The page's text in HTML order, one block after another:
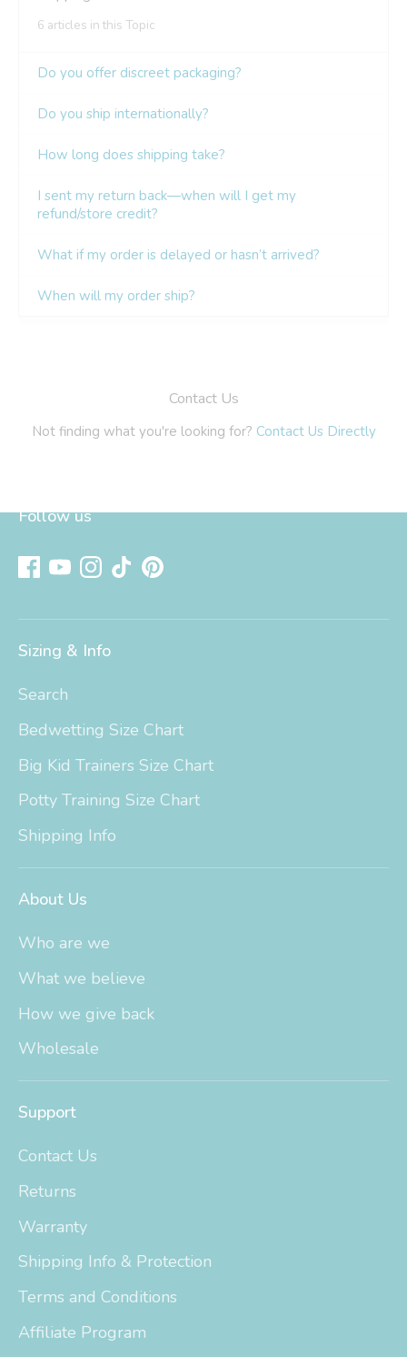
Follow us
Sizing & Info
Search
Bedwetting Size Chart
Big Kid Trainers Size Chart
Potty Training Size Chart
Shipping Info
About Us
Who are we
What we believe
How we give back
Wholesale
Support
Contact Us
Returns
Warranty
Shipping Info & Protection
Terms and Conditions
Affiliate Program